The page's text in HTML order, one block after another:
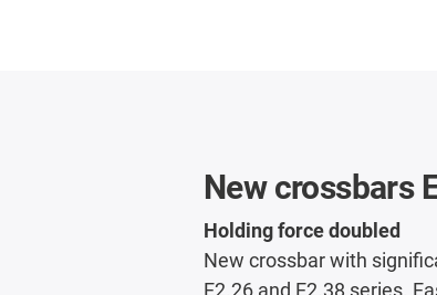
New crossbars
Holding force doubled
New crossbar with
E2.26 and E2.38 series.